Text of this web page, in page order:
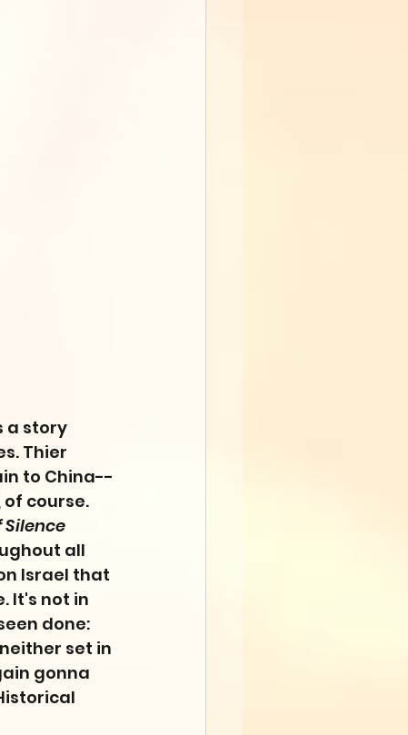
a story
Thier
to China--
course.
Silence
all
Israel that
It's not in
done:
set in
gonna